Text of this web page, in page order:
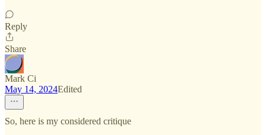
Reply
Share
Mark Ci
May 14, 2024Edited
So, here is my considered critique